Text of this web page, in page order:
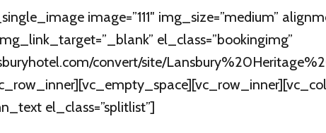
image=”111″ img_size=”medium”
el_class=”bookingimg”
convert/site/
el_class=”splitlist”]